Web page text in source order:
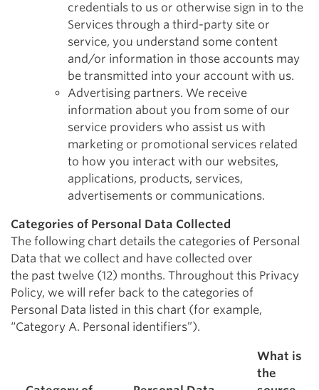
credentials to us or otherwise sign in to the
Services through a third-party site or
service, you understand some content
and/or information in those accounts may
be transmitted into your account with us.
Advertising partners. We receive
information about you from some of our
service providers who assist us with
marketing or promotional services related
to how you interact with our websites,
applications, products, services,
advertisements or communications.
Categories of Personal Data Collected
The following chart details the categories of Personal
Data that we collect and have collected over
the past twelve (12) months. Throughout this Privacy
Policy, we will refer back to the categories of
Personal Data listed in this chart (for example,
“Category A. Personal identifiers”).
What is
the